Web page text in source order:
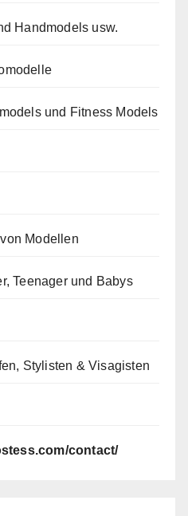
Handmodels usw.
und Fitness Models
Modellen
Teenager und Babys
Stylisten & Visagisten
contact/